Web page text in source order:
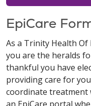
EpiCare
As a Trinity Health
you are the heralds
thankful you have
providing care for
coordinate treatment